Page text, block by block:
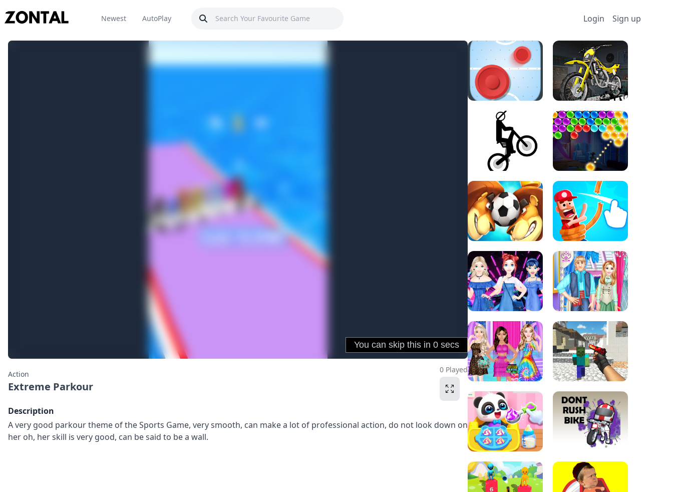
Newest AutoPlay Login Sign up
Action
Extreme Parkour
0 Played
Description
A very good parkour theme of the Sports Game, very smooth, can make a lot of professional action, do not look down on
her oh, her skill is very good, can be said to be a wall.